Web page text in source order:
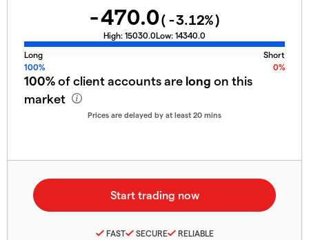
-470.0( -3.12%)
High: 15030.0Low: 14340.0
Long
Short
100%
0%
100%of client accounts are long on this
market
Prices are delayed by at least 20 mins
FAST SECURE RELIABLE